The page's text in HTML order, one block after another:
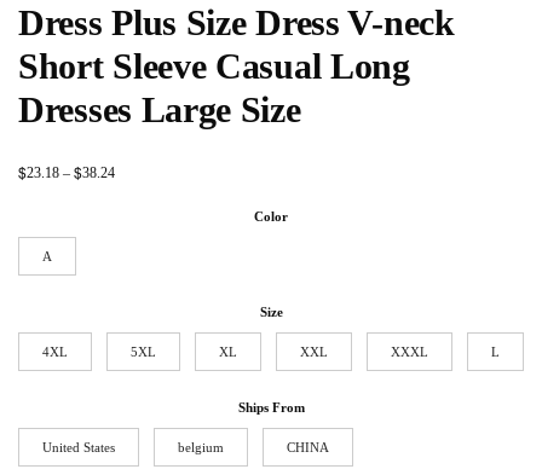
Dress Plus Size Dress V-neck
Short Sleeve Casual Long
Dresses Large Size
$23.18 – $38.24
Color
A
Size
4XL 5XL XL XXL XXXL L
Ships From
United States belgium CHINA